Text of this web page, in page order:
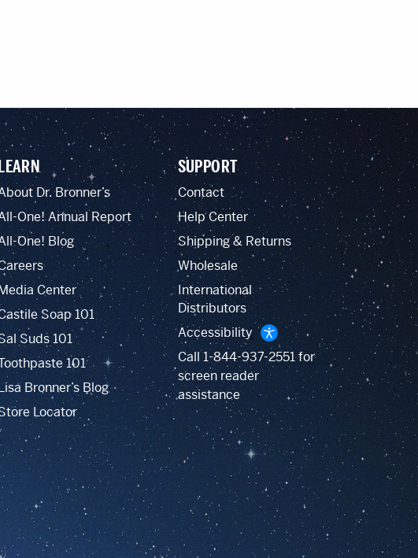
Dr. Bronner’s
One! Annual Report
One! Blog
Center
Soap 101
Suds 101
101
Bronner’s Blog
Locator
SUPPORT
Contact
Help Center
Shipping & Returns
Wholesale
International
Distributors
Accessibility
Call 1-844-937-2551for
screen reader
assistance